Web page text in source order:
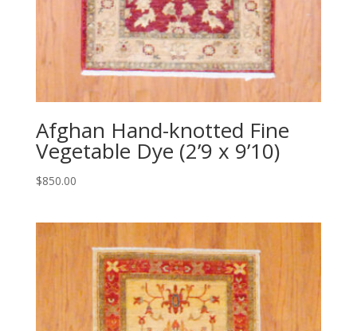
Afghan Hand-knotted Fine
Vegetable Dye (2’9 x 9’10)
$850.00